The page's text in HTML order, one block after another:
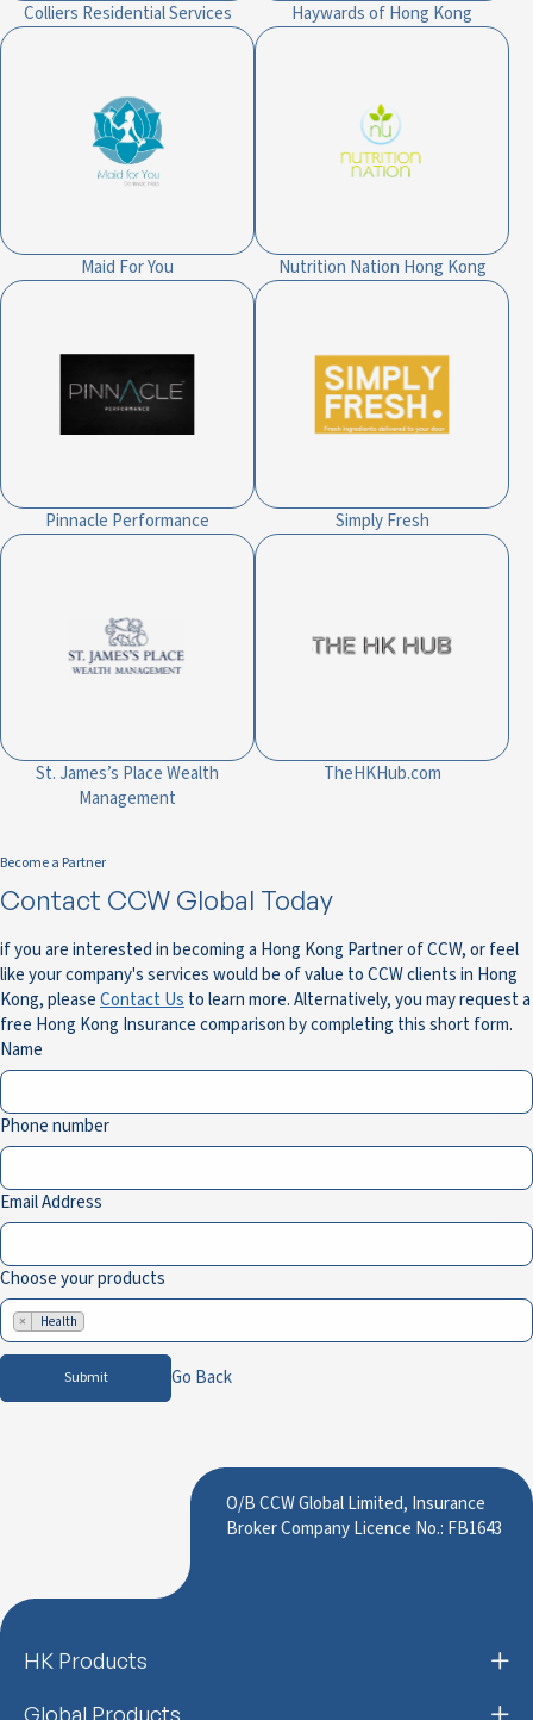
Colliers Residential Services Haywards of Hong Kong
Maid For You Nutrition Nation Hong Kong
Pinnacle Performance Simply Fresh
St. James’s Place Wealth
Management
TheHKHub.com
Become a Partner
Contact CCW Global Today
if you are interested in becoming a Hong Kong Partner of CCW, or feel
like your company's services would be of value to CCW clients in Hong
Kong, pleaseContact Us to learn more. Alternatively, you may request a
free Hong Kong Insurance comparison by completing this short form.
Name
Phone number
Email Address
Choose your products
× Health
Submit Go Back
O/B CCW Global Limited, Insurance
Broker Company Licence No.: FB1643
HK Products
Global Products